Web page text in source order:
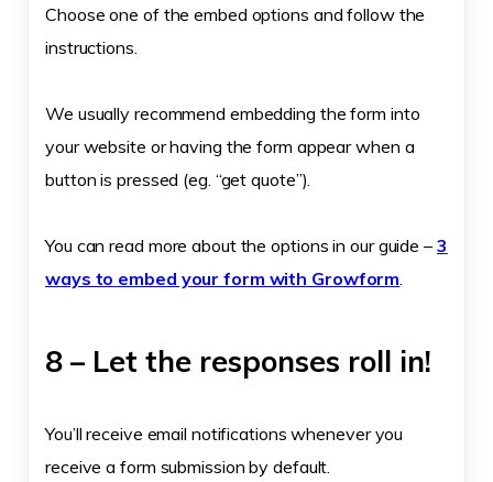
Choose one of the embed options and follow the
instructions.
We usually recommend embedding the form into
your website or having the form appear when a
button is pressed (eg. “get quote”).
You can read more about the options in our guide – 3
ways to embed your form with Growform.
8 – Let the responses roll in!
You’ll receive email notifications whenever you
receive a form submission by default.